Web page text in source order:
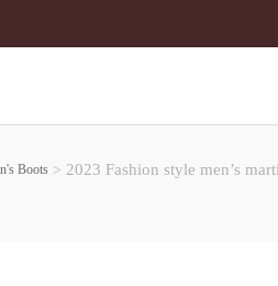
Boots > 2023 Fashion style men’s